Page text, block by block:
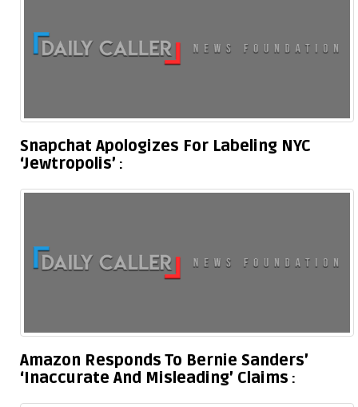
Snapchat Apologizes For Labeling NYC
‘Jewtropolis’
Amazon Responds To Bernie Sanders’
‘Inaccurate And Misleading’ Claims